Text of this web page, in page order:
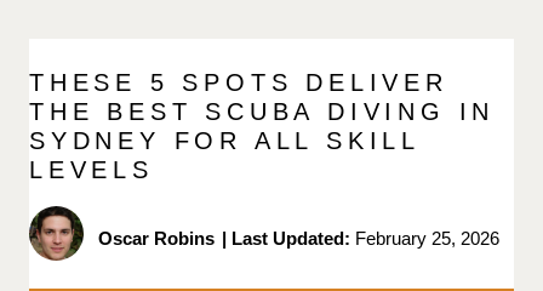
THESE 5 SPOTS DELIVER
THE BEST SCUBA DIVING IN
SYDNEY FOR ALL SKILL
LEVELS
Oscar Robins | Last Updated: February 25, 2026